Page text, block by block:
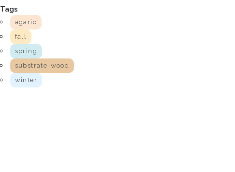
Tags
agaric
fall
spring
substrate-wood
winter